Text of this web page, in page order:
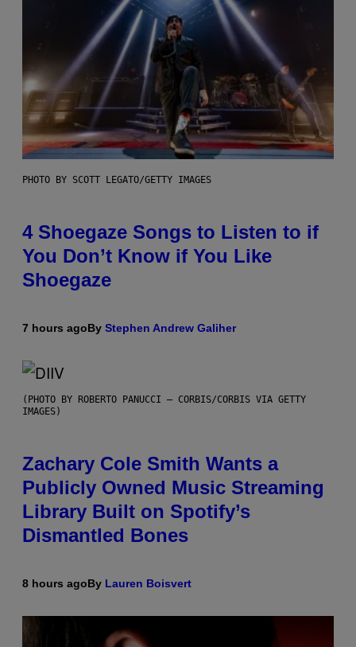
PHOTO BY SCOTT LEGATO/GETTY IMAGES
4 Shoegaze Songs to Listen to if
You Don’t Know if You Like
Shoegaze
7 hours agoBy Stephen Andrew Galiher
(PHOTO BY ROBERTO PANUCCI – CORBIS/CORBIS VIA GETTY
IMAGES)
Zachary Cole Smith Wants a
Publicly Owned Music Streaming
Library Built on Spotify’s
Dismantled Bones
8 hours agoBy Lauren Boisvert